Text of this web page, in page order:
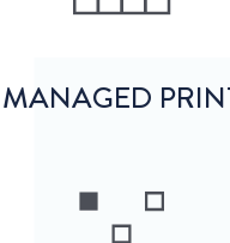
MANAGED